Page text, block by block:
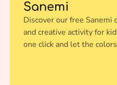
Sanemi
Discover our free Sanemi
and creative activity for
one click and let the